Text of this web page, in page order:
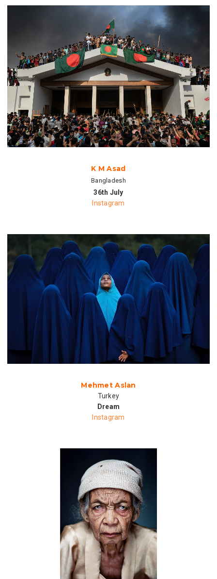
K M Asad
Bangladesh
36th July
Instagram
Mehmet Aslan
Turkey
Dream
Instagram